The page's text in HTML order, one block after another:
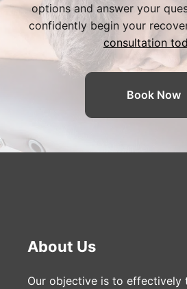
options and answer your
confidently begin your
consultation
Book Now
About Us
Our objective is to effectively